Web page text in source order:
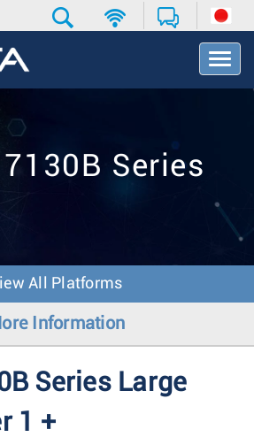
T
o
v
o
Series
All Platforms
Information
Series Large
1 +